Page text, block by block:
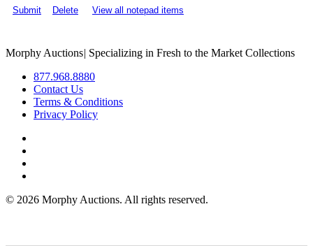
Submit
Delete View all notepad items
Morphy Auctions| Specializing in Fresh to the Market Collections
877.968.8880
Contact Us
Terms & Conditions
Privacy Policy
© 2026 Morphy Auctions. All rights reserved.